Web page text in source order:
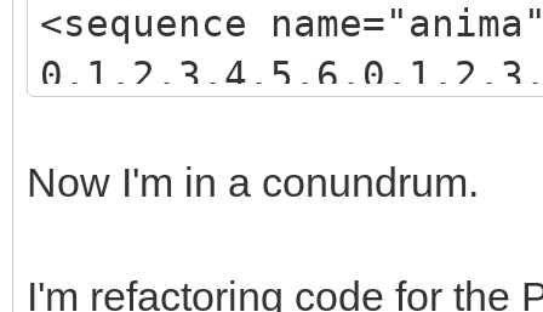
<sequence
</sequence>
Now I'm in a conundrum.
I'm refactoring code for the